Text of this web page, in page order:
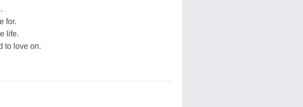
for.
life.
to love on.